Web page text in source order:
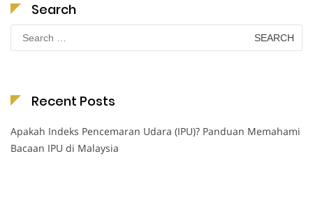
Search
Search
for:
Recent Posts
Apakah Indeks Pencemaran Udara (IPU)? Panduan Memahami
Bacaan IPU di Malaysia